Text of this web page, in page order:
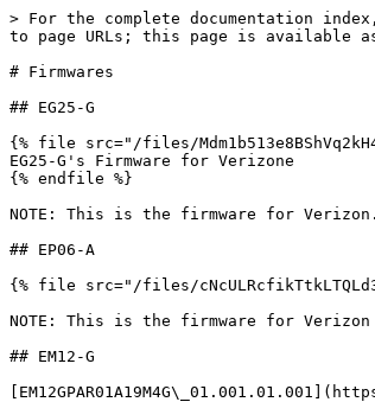
> For the complete documentation
to page URLs; this page is available
# Firmwares
## EG25-G
{% file src="/files/
EG25-G's Firmware for Verizone
{% endfile %}
NOTE: This is the firmware for Verizon.
## EP06-A
{% file src="/files/
NOTE: This is the firmware for Verizon
## EM12-G